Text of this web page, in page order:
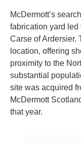
McDermott’s
fabrication yard led
Carse of Ardersier.
location, offering
proximity to the
substantial
site was acquired
McDermott
that year.